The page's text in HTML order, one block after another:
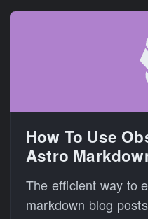
How To Use
Astro
The efficient way to
markdown blog